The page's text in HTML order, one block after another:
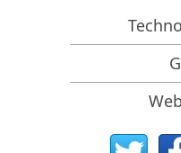
Predicting Success
Recovery of
Emergency File
RAID Recovery
R-Studio: Data